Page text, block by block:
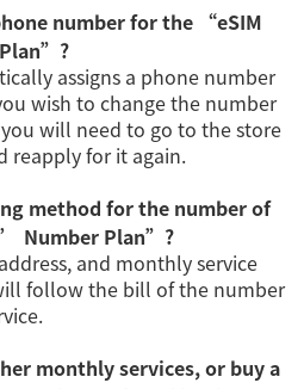
number for the “eSIM
assigns a phone number
wish to change the number
will need to go to the store
reapply for it again.
method for the number of
Number Plan” ?
and monthly service
follow the bill of the number
monthly services, or buy a